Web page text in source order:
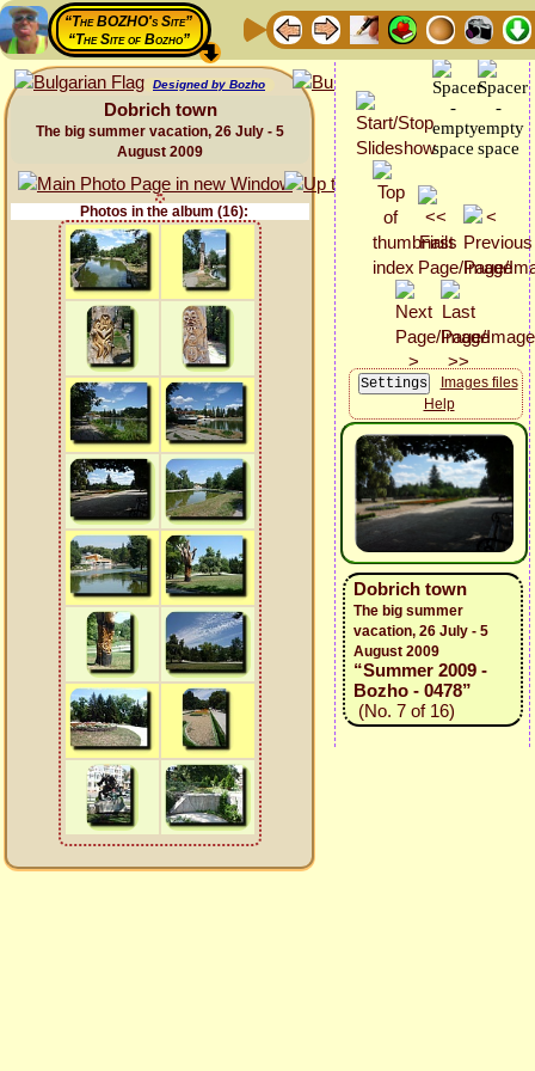
“The BOZHO's Site”
“The Site of Bozho”
Designed by Bozho
Dobrich town
The big summer vacation, 26 July - 5
August 2009
Photos in the album (16):
Images files
Help
Dobrich town
The big summer
vacation, 26 July - 5
August 2009
“Summer 2009 -
Bozho - 0478”
(No. 7 of 16)